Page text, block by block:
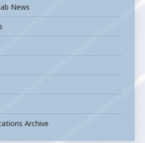
News
Archive